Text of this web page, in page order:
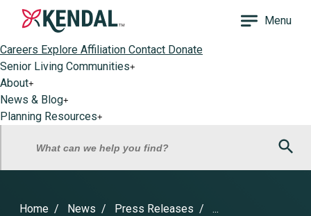
Menu
Careers Explore Affiliation Contact Donate
Senior Living Communities+
About+
News & Blog+
Planning Resources+
What can we help you find?
Home News Press Releases ...